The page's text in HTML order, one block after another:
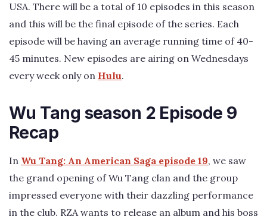
USA. There will be a total of 10 episodes in this season
and this will be the final episode of the series. Each
episode will be having an average running time of 40-
45 minutes. New episodes are airing on Wednesdays
every week only on Hulu.
Wu Tang season 2 Episode 9
Recap
In Wu Tang: An American Saga episode 19, we saw
the grand opening of Wu Tang clan and the group
impressed everyone with their dazzling performance
in the club. RZA wants to release an album and his boss